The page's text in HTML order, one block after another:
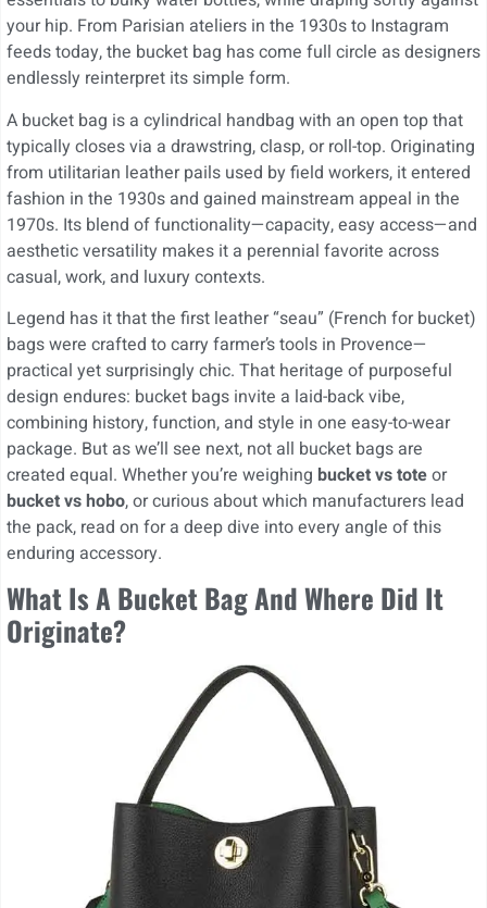
your hip. From Parisian ateliers in the 1930s to Instagram
feeds today, the bucket bag has come full circle as designers
endlessly reinterpret its simple form.
A bucket bag is a cylindrical handbag with an open top that
typically closes via a drawstring, clasp, or roll-top. Originating
from utilitarian leather pails used by field workers, it entered
fashion in the 1930s and gained mainstream appeal in the
1970s. Its blend of functionality—capacity, easy access—and
aesthetic versatility makes it a perennial favorite across
casual, work, and luxury contexts.
Legend has it that the first leather “seau” (French for bucket)
bags were crafted to carry farmer’s tools in Provence—
practical yet surprisingly chic. That heritage of purposeful
design endures: bucket bags invite a laid-back vibe,
combining history, function, and style in one easy-to-wear
package. But as we’ll see next, not all bucket bags are
created equal. Whether you’re weighing bucket vs toteor
bucket vs hobo, or curious about which manufacturers lead
the pack, read on for a deep dive into every angle of this
enduring accessory.
What Is A Bucket Bag And Where Did It
Originate?